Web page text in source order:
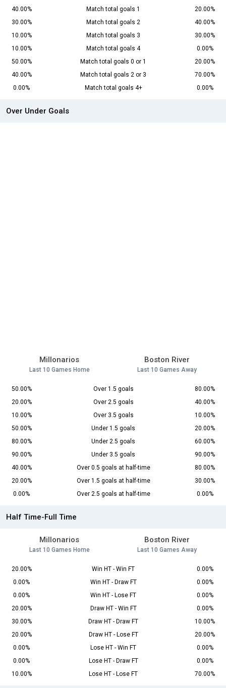
40.00% Match total goals 1
20.00%
30.00%
Match total goals 2
40.00%
10.00%
Match total goals 3
30.00%
10.00%
Match total goals 4
0.00%
50.00%
Match total goals 0 or 1
20.00%
40.00%
Match total goals 2 or 3
70.00%
0.00%
Match total goals 4+ 0.00%
Over Under Goals
Millonarios
Last 10 Games Home
Boston River
Last 10 Games Away
50.00% Over 1.5 goals
80.00%
20.00%
Over 2.5 goals
40.00%
10.00%
Over 3.5 goals
10.00%
50.00%
Under 1.5 goals
20.00%
80.00%
Under 2.5 goals
60.00%
90.00%
Under 3.5 goals
90.00%
40.00%
Over 0.5 goals at half-time
80.00%
20.00%
Over 1.5 goals at half-time
30.00%
0.00%
Over 2.5 goals at half-time 0.00%
Half Time-Full Time
Millonarios
Last 10 Games Home
Boston River
Last 10 Games Away
20.00% Win HT - Win FT
0.00%
0.00%
Win HT - Draw FT
0.00%
0.00%
Win HT - Lose FT
0.00%
20.00%
Draw HT - Win FT
0.00%
30.00%
Draw HT - Draw FT
10.00%
20.00%
Draw HT - Lose FT
20.00%
0.00%
Lose HT - Win FT
0.00%
0.00%
Lose HT - Draw FT
0.00%
10.00%
Lose HT - Lose FT 70.00%